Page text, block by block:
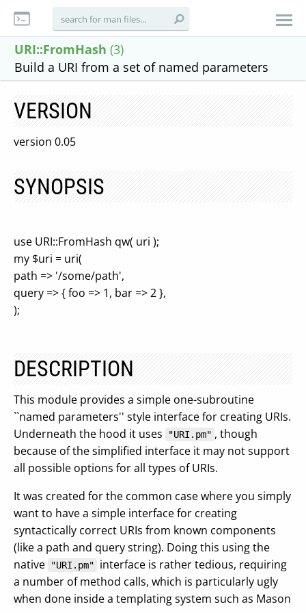
URI::FromHash (3)
Build a URI from a set of named parameters
VERSION
version 0.05
SYNOPSIS
use URI::FromHash qw( uri );
my $uri = uri(
path => '/some/path',
query => { foo => 1, bar => 2 },
);
DESCRIPTION
This module provides a simple one-subroutine
``named parameters'' style interface for creating URIs.
Underneath the hood it uses
"URI.pm" , though
because of the simplified interface it may not support
all possible options for all types of URIs.
It was created for the common case where you simply
want to have a simple interface for creating
syntactically correct URIs from known components
(like a path and query string). Doing this using the
native
"URI.pm"
interface is rather tedious, requiring
a number of method calls, which is particularly ugly
when done inside a templating system such as Mason